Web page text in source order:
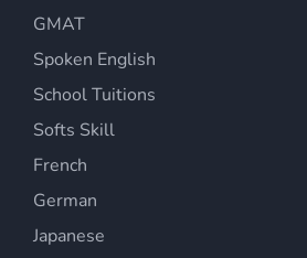
GMAT
Spoken English
School Tuitions
Softs Skill
French
German
Japanese